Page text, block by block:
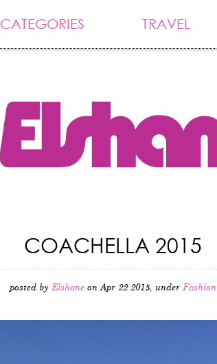
CATEGORIES TRAVEL
COACHELLA 2015
posted by Elshane on Apr 22 2015, under Fashion